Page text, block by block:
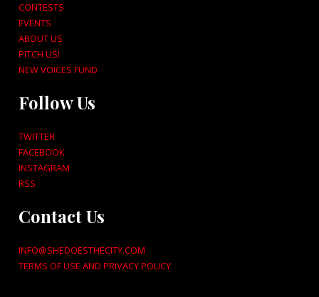
CONTESTS
EVENTS
ABOUT US
PITCH US!
NEW VOICES FUND
Follow Us
TWITTER
FACEBOOK
INSTAGRAM
RSS
Contact Us
INFO@SHEDOESTHECITY.COM
TERMS OF USE AND PRIVACY POLICY